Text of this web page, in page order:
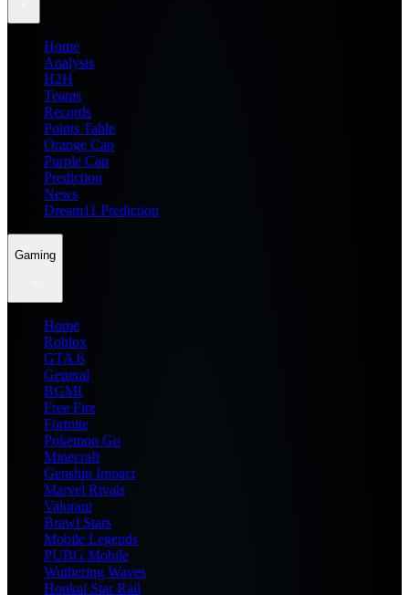
Home
Analysis
H2H
Teams
Records
Points Table
Orange Cap
Purple Cap
Prediction
News
Dream11 Prediction
Gaming
Home
Roblox
GTA 6
General
BGMI
Free Fire
Fortnite
Pokemon Go
Minecraft
Genshin Impact
Marvel Rivals
Valorant
Brawl Stars
Mobile Legends
PUBG Mobile
Wuthering Waves
Honkai Star Rail